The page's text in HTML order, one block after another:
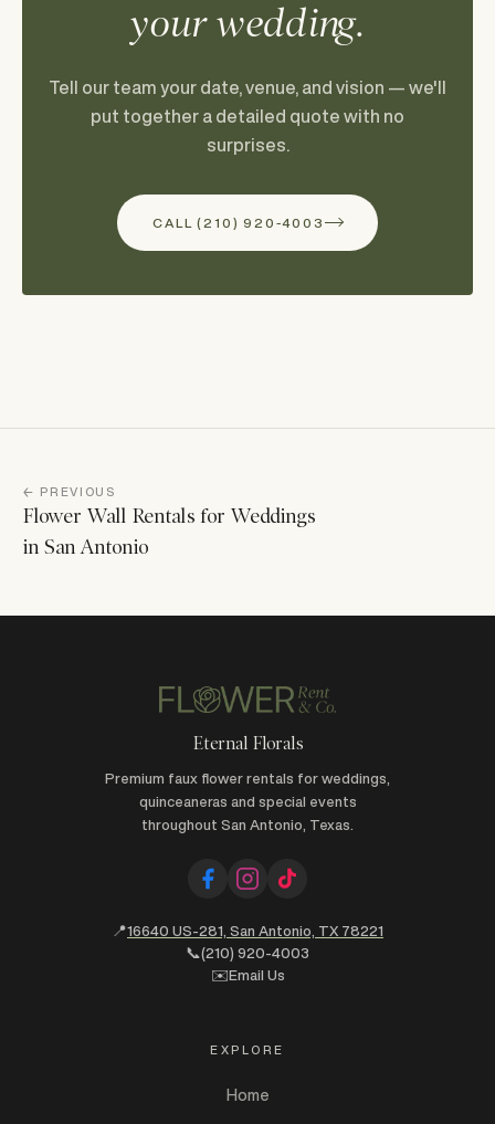
your wedding.
Tell our team your date, venue, and vision — we'll
put together a detailed quote with no
surprises.
CALL (210) 920-4003
← PREVIOUS
Flower Wall Rentals for Weddings
in San Antonio
Eternal Florals
Premium faux flower rentals for weddings,
quinceaneras and special events
throughout San Antonio, Texas.
📍16640 US-281, San Antonio, TX 78221
📞(210) 920-4003
✉️Email Us
EXPLORE
Home